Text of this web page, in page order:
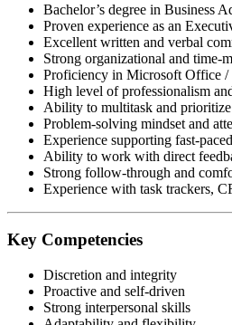
Bachelor’s degree in Business
Proven experience as an
Excellent written and verbal
Strong organizational and time-
Proficiency in Microsoft Office /
High level of professionalism
Ability to multitask and
Problem-solving mindset and
Experience supporting fast-
Ability to work with direct
Strong follow-through and
Experience with task trackers,
Key Competencies
Discretion and integrity
Proactive and self-driven
Strong interpersonal skills